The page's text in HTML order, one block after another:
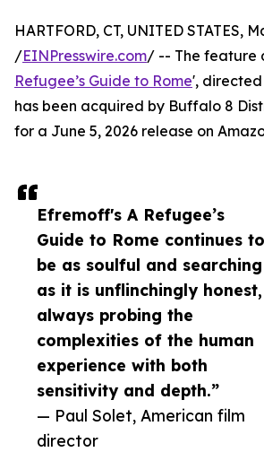
Efremoff's A Refugee’s
Guide to Rome continues to
be as soulful and searching
as it is unflinchingly honest,
always probing the
complexities of the human
experience with both
sensitivity and depth.”
— Paul Solet, American film
director
HARTFORD, CT, UNITED STATES,
/EINPresswire.com/ -- The feature
Refugee’s Guide to Rome',
has been acquired by Buffalo 8
for a June 5, 2026 release on